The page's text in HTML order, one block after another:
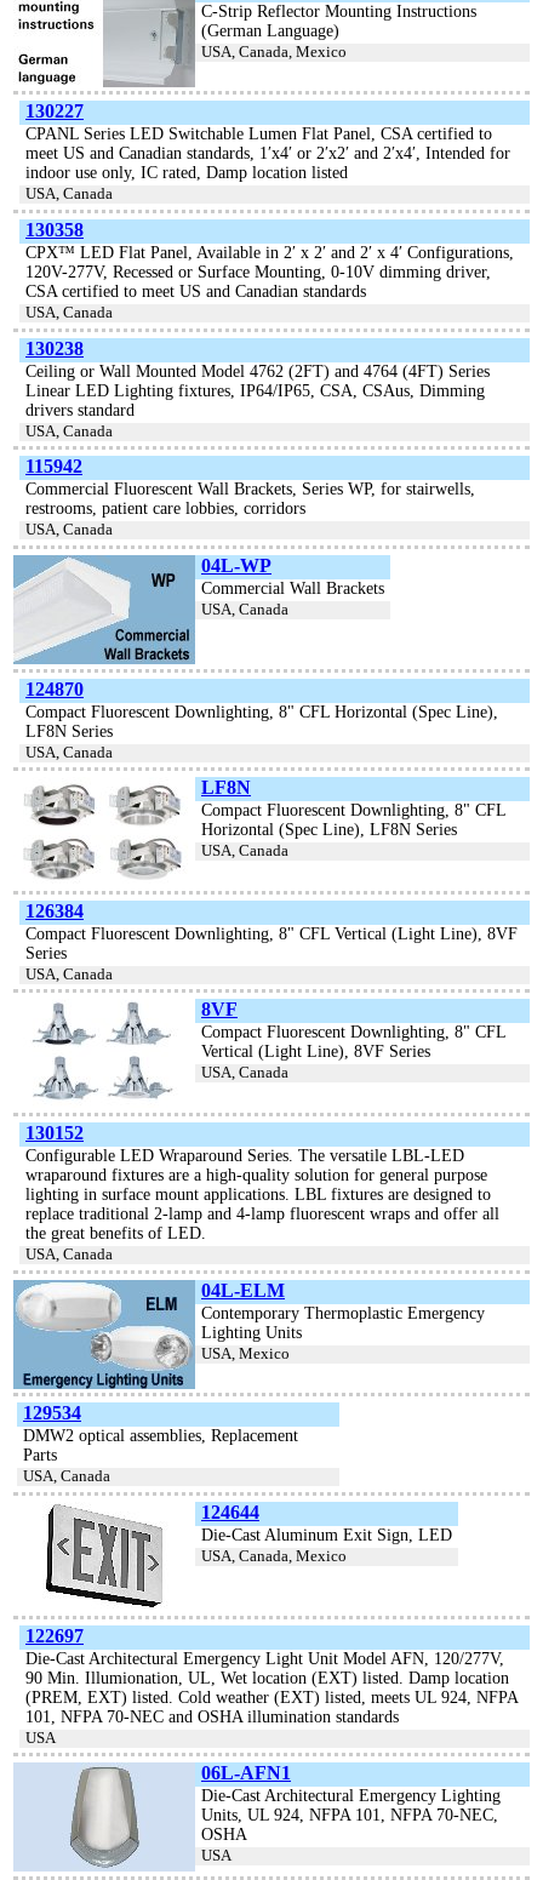
C-Strip Reflector Mounting Instructions
(German Language)
USA, Canada, Mexico
130227
CPANL Series LED Switchable Lumen Flat Panel, CSA certified to
meet US and Canadian standards, 1′x4′ or 2′x2′ and 2′x4′, Intended for
indoor use only, IC rated, Damp location listed
USA, Canada
130358
CPX™ LED Flat Panel, Available in 2′ x 2′ and 2′ x 4′ Configurations,
120V-277V, Recessed or Surface Mounting, 0-10V dimming driver,
CSA certified to meet US and Canadian standards
USA, Canada
130238
Ceiling or Wall Mounted Model 4762 (2FT) and 4764 (4FT) Series
Linear LED Lighting fixtures, IP64/IP65, CSA, CSAus, Dimming
drivers standard
USA, Canada
115942
Commercial Fluorescent Wall Brackets, Series WP, for stairwells,
restrooms, patient care lobbies, corridors
USA, Canada
04L-WP
Commercial Wall Brackets
USA, Canada
124870
Compact Fluorescent Downlighting, 8" CFL Horizontal (Spec Line),
LF8N Series
USA, Canada
LF8N
Compact Fluorescent Downlighting, 8" CFL
Horizontal (Spec Line), LF8N Series
USA, Canada
126384
Compact Fluorescent Downlighting, 8" CFL Vertical (Light Line), 8VF
Series
USA, Canada
8VF
Compact Fluorescent Downlighting, 8" CFL
Vertical (Light Line), 8VF Series
USA, Canada
130152
Configurable LED Wraparound Series. The versatile LBL-LED
wraparound fixtures are a high-quality solution for general purpose
lighting in surface mount applications. LBL fixtures are designed to
replace traditional 2-lamp and 4-lamp fluorescent wraps and offer all
the great benefits of LED.
USA, Canada
04L-ELM
Contemporary Thermoplastic Emergency
Lighting Units
USA, Mexico
129534
DMW2 optical assemblies, Replacement
Parts
USA, Canada
124644
Die-Cast Aluminum Exit Sign, LED
USA, Canada, Mexico
122697
Die-Cast Architectural Emergency Light Unit Model AFN, 120/277V,
90 Min. Illumionation, UL, Wet location (EXT) listed. Damp location
(PREM, EXT) listed. Cold weather (EXT) listed, meets UL 924, NFPA
101, NFPA 70-NEC and OSHA illumination standards
USA
06L-AFN1
Die-Cast Architectural Emergency Lighting
Units, UL 924, NFPA 101, NFPA 70-NEC,
OSHA
USA